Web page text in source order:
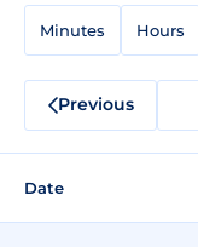
Minutes Hours
Previous
Date